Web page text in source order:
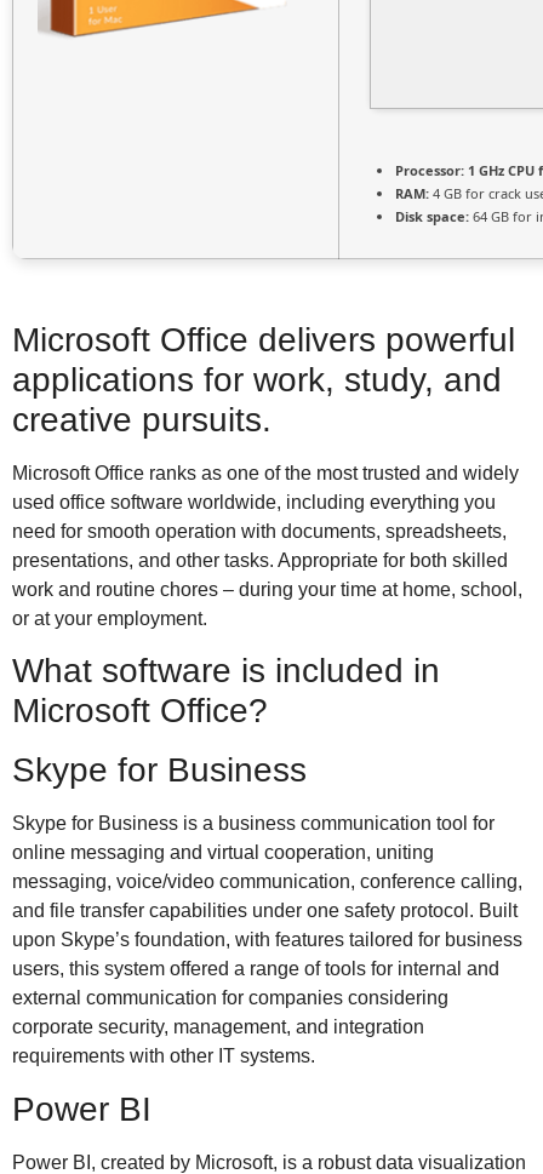
Processor: 1 GHz
RAM: 4 GB for crack
Disk space: 64 GB for
Microsoft Office delivers powerful
applications for work, study, and
creative pursuits.
Microsoft Office ranks as one of the most trusted and widely
used office software worldwide, including everything you
need for smooth operation with documents, spreadsheets,
presentations, and other tasks. Appropriate for both skilled
work and routine chores – during your time at home, school,
or at your employment.
What software is included in
Microsoft Office?
Skype for Business
Skype for Business is a business communication tool for
online messaging and virtual cooperation, uniting
messaging, voice/video communication, conference calling,
and file transfer capabilities under one safety protocol. Built
upon Skype’s foundation, with features tailored for business
users, this system offered a range of tools for internal and
external communication for companies considering
corporate security, management, and integration
requirements with other IT systems.
Power BI
Power BI, created by Microsoft, is a robust data visualization